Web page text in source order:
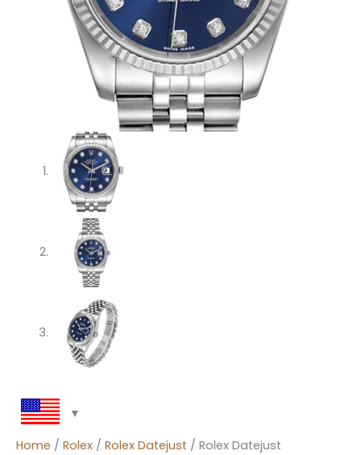
Home / Rolex / Rolex Datejust / Rolex Datejust